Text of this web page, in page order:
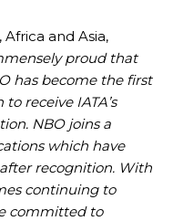
Africa and Asia,
proud that
has become the first
receive IATA’s
NBO joins a
which have
recognition. With
continuing to
committed to